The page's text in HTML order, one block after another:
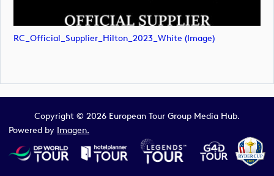
RC_Official_Supplier_Hilton_2023_White (image)
Copyright © 2026 European Tour Group Media Hub.
Powered by Imagen.